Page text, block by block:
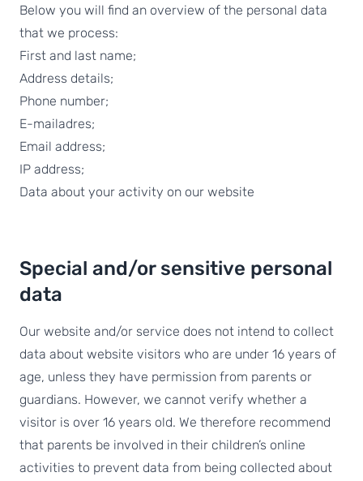
Below you will find an overview of the personal data
that we process:
First and last name;
Address details;
Phone number;
E-mailadres;
Email address;
IP address;
Data about your activity on our website
Special and/or sensitive personal
data
Our website and/or service does not intend to collect
data about website visitors who are under 16 years of
age, unless they have permission from parents or
guardians. However, we cannot verify whether a
visitor is over 16 years old. We therefore recommend
that parents be involved in their children’s online
activities to prevent data from being collected about